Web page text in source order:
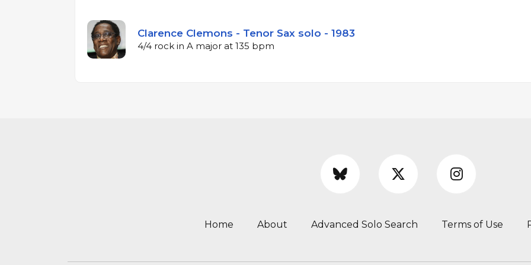
Clarence Clemons - Tenor Sax solo - 1983
4/4 rock in A major at 135 bpm
Home About Advanced Solo Search Terms of Use